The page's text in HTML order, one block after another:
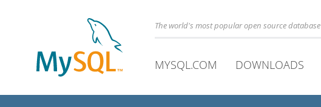
The world's most popular open source database
MYSQL.COM DOWNLOADS